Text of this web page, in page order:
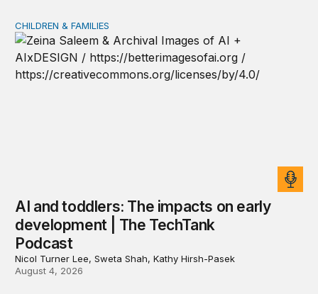
AI and toddlers: The impacts on early development |
CHILDREN & FAMILIES
AI and toddlers: The impacts on early
development | The TechTank
Podcast
Nicol Turner Lee, Sweta Shah, Kathy Hirsh-Pasek
August 4, 2026